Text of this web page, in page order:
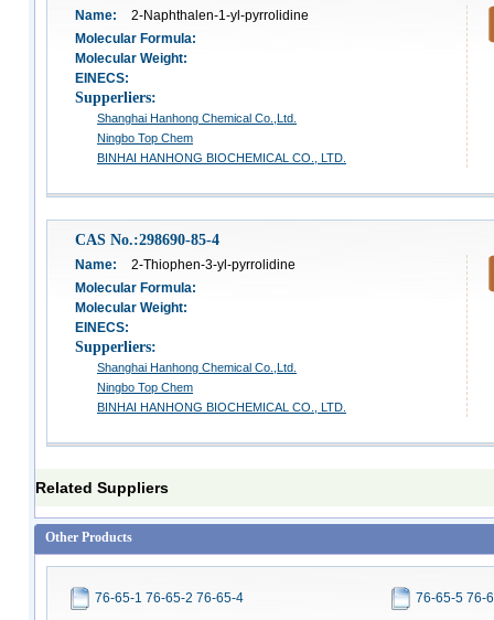
Name:
2-Naphthalen-1-yl-pyrrolidine
Molecular Formula:
Molecular Weight:
EINECS:
Supperliers:
Shanghai Hanhong Chemical Co.,Ltd.
Ningbo Top Chem
BINHAI HANHONG BIOCHEMICAL CO., LTD.
CAS No.:298690-85-4
Name:
2-Thiophen-3-yl-pyrrolidine
Molecular Formula:
Molecular Weight:
EINECS:
Supperliers:
Shanghai Hanhong Chemical Co.,Ltd.
Ningbo Top Chem
BINHAI HANHONG BIOCHEMICAL CO., LTD.
Related Suppliers
Other Products
76-65-1 76-65-2 76-65-4 76-65-5 76-